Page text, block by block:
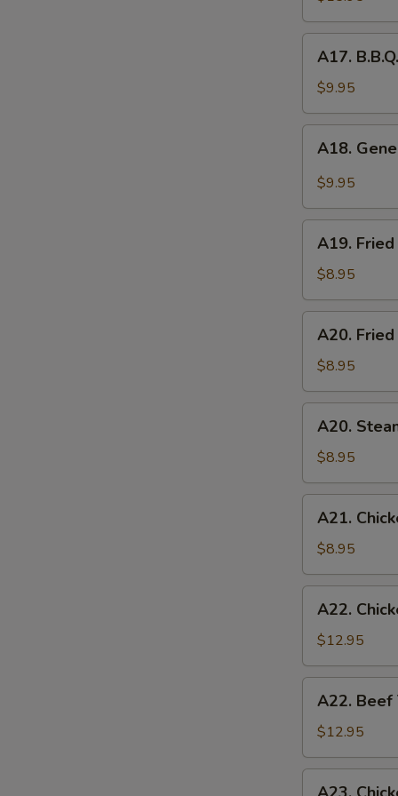
Platter
(for
A17.
B.B.Q.
Roasted
Pork
A17.
$9.95
A18.
General
Tso's
Wings
(5pcs)
A18.
$9.95
A19.
Fried
Chicken
Nuggets
(10pcs)
A19.
$8.95
A20.
Fried
Chicken
Dumplings
(6)
A20.
$8.95
A20.
Steamed
Chicken
Dumplings
(6)
A20.
$8.95
A21.
Chicken
Teriyaki
(4)
A21.
$8.95
A22.
Chicken
Teriyaki
w.
Fried
Rice
A22.
$12.95
A22.
Beef
Teriyaki
w.
Fried
A22. Beef
$12.95
A23.